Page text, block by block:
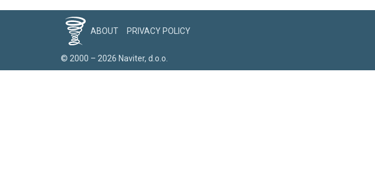
ABOUT PRIVACY POLICY
© 2000 – 2026 Naviter, d.o.o.